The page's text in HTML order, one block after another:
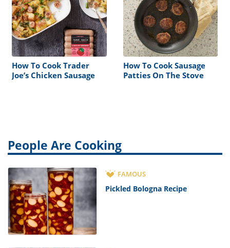
How To Cook Trader
Joe’s Chicken Sausage
How To Cook Sausage
Patties On The Stove
People Are Cooking
FAMOUS
Pickled Bologna Recipe